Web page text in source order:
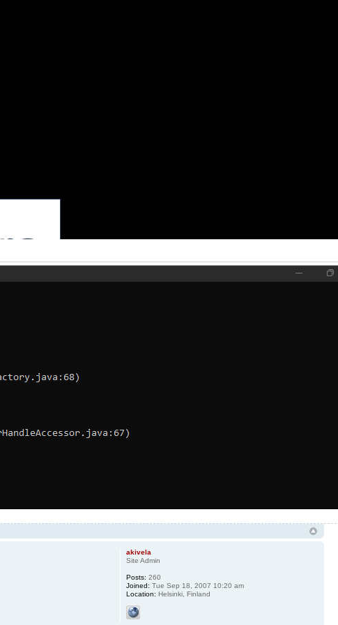
akivela
Site Admin
Posts: 260
Joined: Tue Sep 18, 2007 10:20 am
Location: Helsinki, Finland